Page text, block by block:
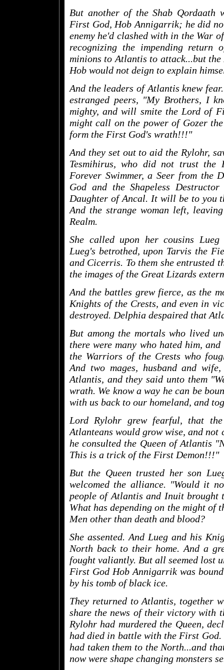
But another of the Shab Qordaath
First God, Hob Annigarrik; he did
enemy he'd clashed with in the War
recognizing the impending
minions to Atlantis to attack...but
Hob would not deign to explain
And the leaders of Atlantis knew
estranged peers, "My Brothers, I
mighty, and will smite the Lord of
might call on the power of Gozer
form the First God's wrath!!!"
And they set out to aid the Rylohr,
Tesmihirus, who did not trust the
Forever Swimmer, a Seer from the
God and the Shapeless
Daughter of Ancal. It will be to you
And the strange woman left,
Realm.
She called upon her cousins
Lueg's betrothed, upon Tarvis the
and Cicerris. To them she entrusted
the images of the Great Lizards
And the battles grew fierce, as the
Knights of the Crests, and even in
destroyed. Delphia despaired that
But among the mortals who lived
there were many who hated him,
the Warriors of the Crests who
And two mages, husband and
Atlantis, and they said unto them
wrath. We know a way he can be
with us back to our homeland, and
Lord Rylohr grew fearful, that
Atlanteans would grow wise, and not
he consulted the Queen of Atlantis
This is a trick of the First Demon!!!"
But the Queen trusted her son
welcomed the alliance. "Would it
people of Atlantis and Inuit brought
What has depending on the might of
Men other than death and blood?
She assented. And Lueg and his
North back to their home. And a
fought valiantly. But all seemed lost
First God Hob Annigarrik was
by his tomb of black ice.
They returned to Atlantis, together
share the news of their victory with
Rylohr had murdered the Queen,
had died in battle with the First
had taken them to the North...and
now were shape changing monsters